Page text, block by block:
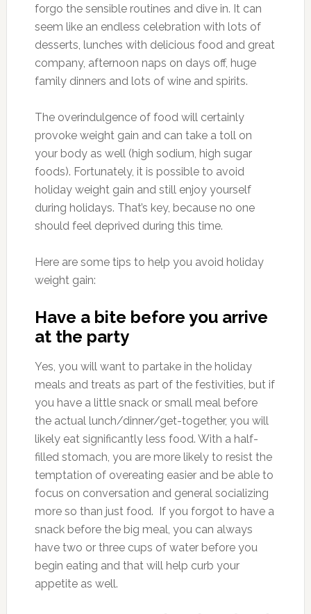
forgo the sensible routines and dive in. It can
seem like an endless celebration with lots of
desserts, lunches with delicious food and great
company, afternoon naps on days off, huge
family dinners and lots of wine and spirits.
The overindulgence of food will certainly
provoke weight gain and can take a toll on
your body as well (high sodium, high sugar
foods). Fortunately, it is possible to avoid
holiday weight gain and still enjoy yourself
during holidays. That’s key, because no one
should feel deprived during this time.
Here are some tips to help you avoid holiday
weight gain:
Have a bite before you arrive
at the party
Yes, you will want to partake in the holiday
meals and treats as part of the festivities, but if
you have a little snack or small meal before
the actual lunch/dinner/get-together, you will
likely eat significantly less food. With a half-
filled stomach, you are more likely to resist the
temptation of overeating easier and be able to
focus on conversation and general socializing
more so than just food. If you forgot to have a
snack before the big meal, you can always
have two or three cups of water before you
begin eating and that will help curb your
appetite as well.